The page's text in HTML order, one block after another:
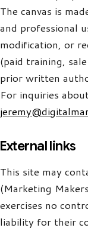
The canvas is
and professional
modification, or
(paid training,
prior written
For inquiries
External links
This site may
(Marketing
exercises no
liability for their